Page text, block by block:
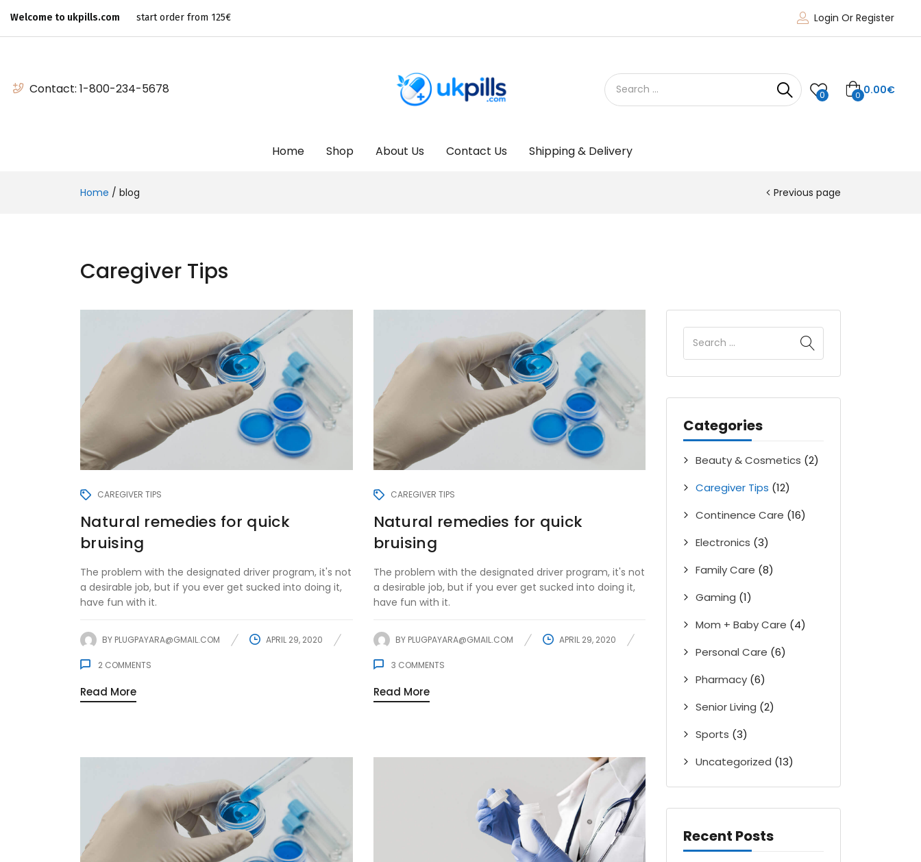
Welcome to ukpills.com start order from 125€ Login Or Register
Contact: 1-800-234-5678 0 0 0.00€
Home Shop About Us Contact Us Shipping & Delivery
Home / blog Previous page
Caregiver Tips
Categories
Beauty & Cosmetics (2)
Caregiver Tips (12)
Continence Care (16)
Electronics (3)
Family Care (8)
Gaming (1)
Mom + Baby Care (4)
Personal Care (6)
Pharmacy (6)
Senior Living (2)
Sports (3)
Uncategorized (13)
Recent Posts
CAREGIVER TIPS
Natural remedies for quick
bruising
The problem with the designated driver program, it's not
a desirable job, but if you ever get sucked into doing it,
have fun with it.
BY PLUGPAYARA@GMAIL.COM APRIL 29, 2020
2 COMMENTS
Read More
CAREGIVER TIPS
Natural remedies for quick
bruising
The problem with the designated driver program, it's not
a desirable job, but if you ever get sucked into doing it,
have fun with it.
BY PLUGPAYARA@GMAIL.COM APRIL 29, 2020
3 COMMENTS
Read More